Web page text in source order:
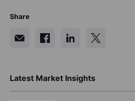
Share
Latest Market Insights